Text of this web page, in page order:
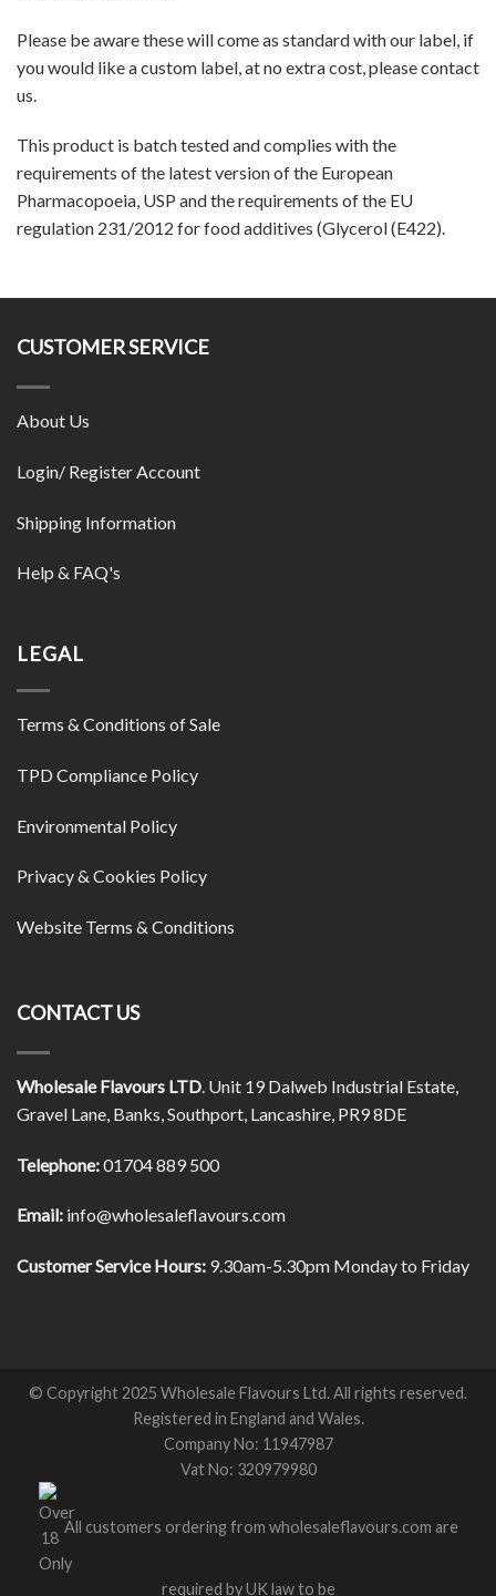
Please be aware these will come as standard with our label, if
you would like a custom label, at no extra cost, please contact
us.
This product is batch tested and complies with the
requirements of the latest version of the European
Pharmacopoeia, USP and the requirements of the EU
regulation 231/2012 for food additives (Glycerol (E422).
CUSTOMER SERVICE
About Us
Login/ Register Account
Shipping Information
Help & FAQ's
LEGAL
Terms & Conditions of Sale
TPD Compliance Policy
Environmental Policy
Privacy & Cookies Policy
Website Terms & Conditions
CONTACT US
Wholesale Flavours LTD. Unit 19 Dalweb Industrial Estate,
Gravel Lane, Banks, Southport, Lancashire, PR9 8DE
Telephone:01704 889 500
Email: info@wholesaleflavours.com
Customer Service Hours: 9.30am-5.30pm Monday to Friday
© Copyright 2025 Wholesale Flavours Ltd. All rights reserved.
Registered in England and Wales.
Company No: 11947987
Vat No: 320979980
All customers ordering from wholesaleflavours.com are
required by UK law to be